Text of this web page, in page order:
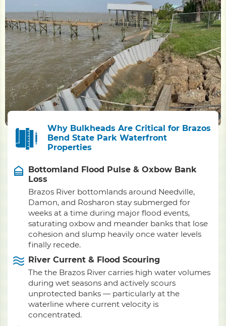
Why Bulkheads Are Critical for Brazos
Bend State Park Waterfront
Properties
Bottomland Flood Pulse & Oxbow Bank
Loss
Brazos River bottomlands around Needville,
Damon, and Rosharon stay submerged for
weeks at a time during major flood events,
saturating oxbow and meander banks that lose
cohesion and slump heavily once water levels
finally recede.
River Current & Flood Scouring
The the Brazos River carries high water volumes
during wet seasons and actively scours
unprotected banks — particularly at the
waterline where current velocity is
concentrated.